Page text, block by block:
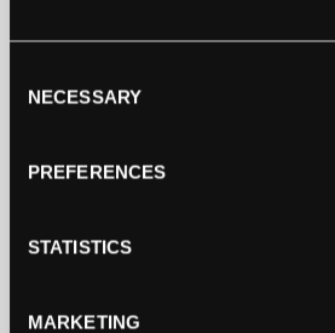
Selection
NECESSARY
PREFERENCES
STATISTICS
MARKETING
WILSON
YEAR
HOODIE
QUANTITY